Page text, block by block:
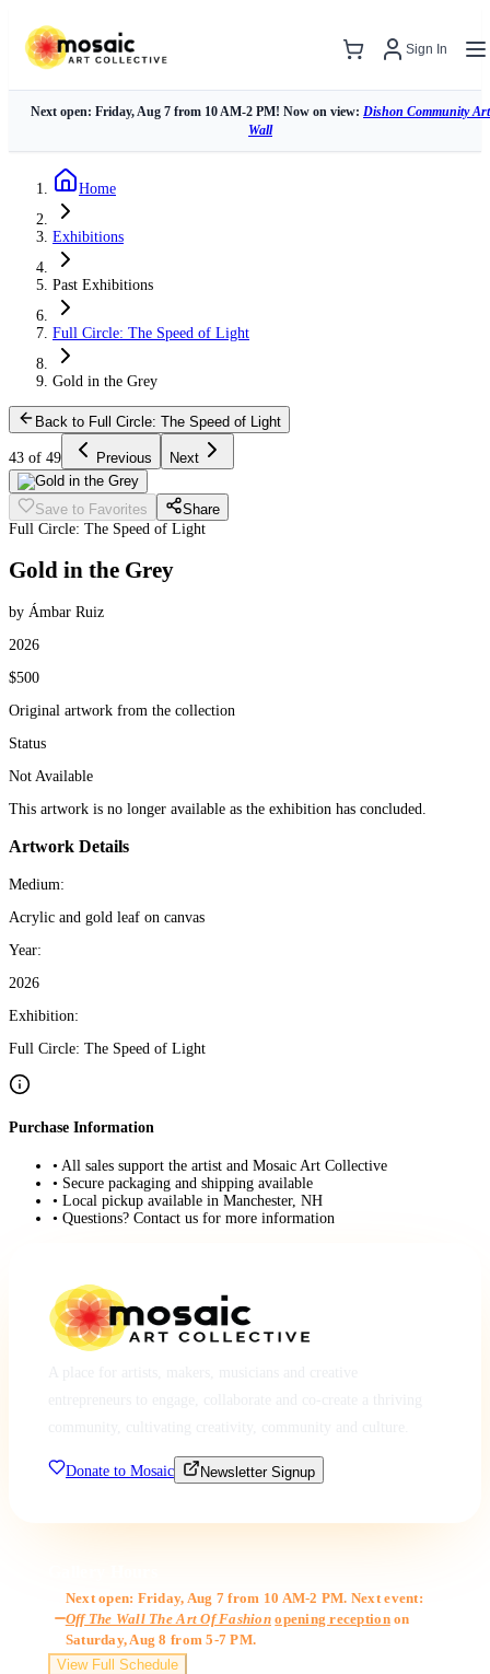
Sign In
Next open: Friday, Aug 7 from 10 AM-2 PM! Now on view: Dishon Community Art
Wall
Home
Exhibitions
Past Exhibitions
Full Circle: The Speed of Light
Gold in the Grey
Back to Full Circle: The Speed of Light
43 of 49 Previous Next
Save to Favorites
Share
Full Circle: The Speed of Light
Gold in the Grey
by Ámbar Ruiz
2026
$500
Original artwork from the collection
Status
Not Available
This artwork is no longer available as the exhibition has concluded.
Artwork Details
Medium:
Acrylic and gold leaf on canvas
Year:
2026
Exhibition:
Full Circle: The Speed of Light
Purchase Information
• All sales support the artist and Mosaic Art Collective
• Secure packaging and shipping available
• Local pickup available in Manchester, NH
• Questions? Contact us for more information
Donate to Mosaic Newsletter Signup
Next open: Friday, Aug 7 from 10 AM-2 PM. Next event:
Off The Wall The Art Of Fashion opening receptionon
Saturday, Aug 8 from 5-7 PM.
View Full Schedule